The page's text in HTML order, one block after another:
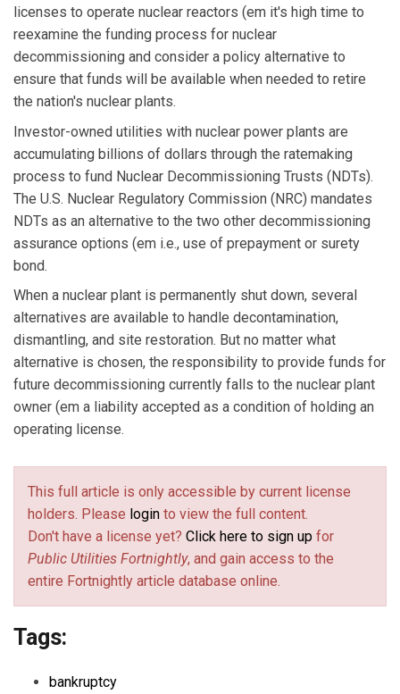
licenses to operate nuclear reactors (em it's high time to
reexamine the funding process for nuclear
decommissioning and consider a policy alternative to
ensure that funds will be available when needed to retire
the nation's nuclear plants.
Investor-owned utilities with nuclear power plants are
accumulating billions of dollars through the ratemaking
process to fund Nuclear Decommissioning Trusts (NDTs).
The U.S. Nuclear Regulatory Commission (NRC) mandates
NDTs as an alternative to the two other decommissioning
assurance options (em i.e., use of prepayment or surety
bond.
When a nuclear plant is permanently shut down, several
alternatives are available to handle decontamination,
dismantling, and site restoration. But no matter what
alternative is chosen, the responsibility to provide funds for
future decommissioning currently falls to the nuclear plant
owner (em a liability accepted as a condition of holding an
operating license.
This full article is only accessible by current license
holders. Please login to view the full content.
Don't have a license yet? Click here to sign up for
Public Utilities Fortnightly, and gain access to the
entire Fortnightly article database online.
Tags:
bankruptcy